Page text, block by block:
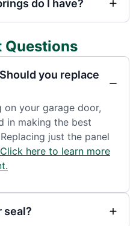
do I have?
Questions
you replace
on your garage door,
in making the best
just the panel
Click here to learn more
seal?